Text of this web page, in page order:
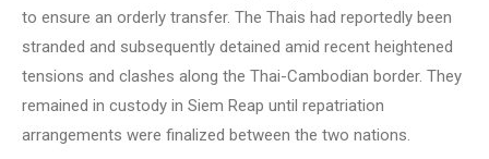
to ensure an orderly transfer. The Thais had reportedly been
stranded and subsequently detained amid recent heightened
tensions and clashes along the Thai-Cambodian border. They
remained in custody in Siem Reap until repatriation
arrangements were finalized between the two nations.